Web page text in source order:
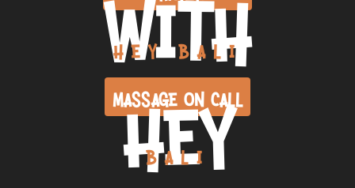
WITH
HEY BALI
MASSAGE ON CALL
HEY
BALI